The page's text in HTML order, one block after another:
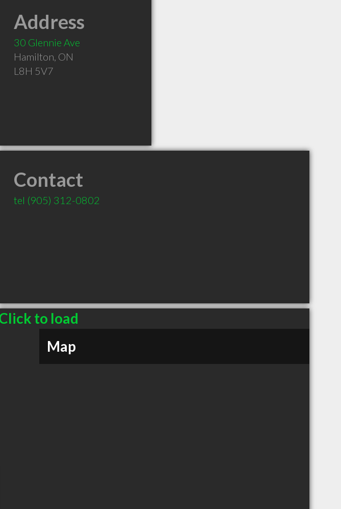
Address
30 Glennie Ave
Hamilton, ON
L8H 5V7
Contact
tel (905) 312-0802
to load
Map